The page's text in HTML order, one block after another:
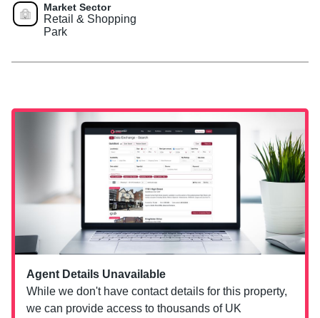
Agent Details Unavailable
While we don't have contact details for this property,
we can provide access to thousands of UK
Market Sector
Retail & Shopping
Park